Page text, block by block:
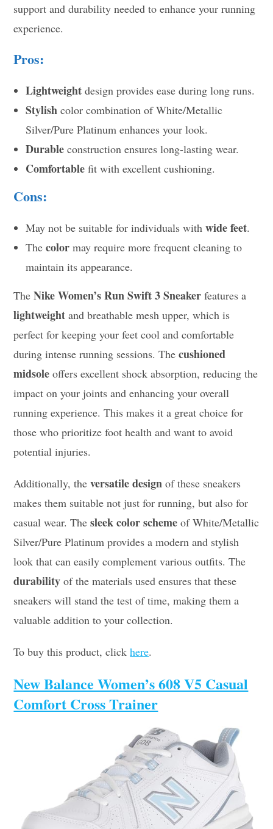
support and durability needed to enhance your running
experience.
Pros:
Lightweight design provides ease during long runs.
Stylish color combination of White/Metallic
Silver/Pure Platinum enhances your look.
Durable construction ensures long-lasting wear.
Comfortable fit with excellent cushioning.
Cons:
May not be suitable for individuals withwide feet.
Thecolor may require more frequent cleaning to
maintain its appearance.
TheNike Women’s Run Swift 3 Sneaker features a
lightweight and breathable mesh upper, which is
perfect for keeping your feet cool and comfortable
during intense running sessions. Thecushioned
midsole offers excellent shock absorption, reducing the
impact on your joints and enhancing your overall
running experience. This makes it a great choice for
those who prioritize foot health and want to avoid
potential injuries.
Additionally, theversatile design of these sneakers
makes them suitable not just for running, but also for
casual wear. Thesleek color scheme of White/Metallic
Silver/Pure Platinum provides a modern and stylish
look that can easily complement various outfits. The
durability of the materials used ensures that these
sneakers will stand the test of time, making them a
valuable addition to your collection.
To buy this product, clickhere.
New Balance Women’s 608 V5 Casual
Comfort Cross Trainer